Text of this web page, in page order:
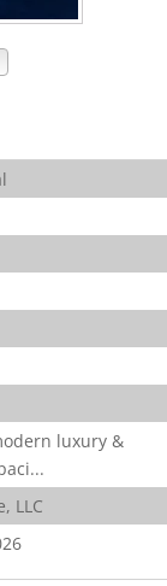
luxury &
LLC